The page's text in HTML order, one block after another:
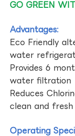
GO GREEN
Advantages:
Eco Friendly
water
Provides 6
water filtration
Reduces
clean and
Operating